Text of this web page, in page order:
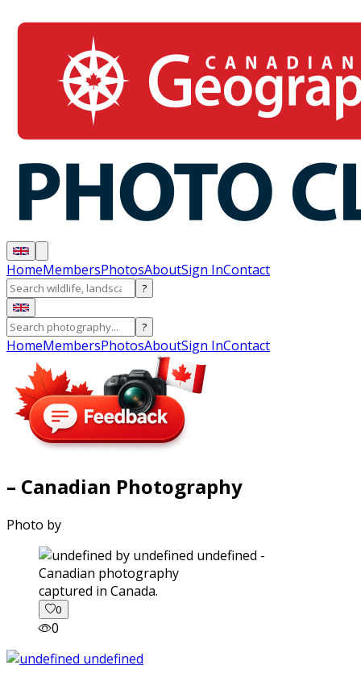
HomeMembersPhotosAboutSign InContact
?
?
HomeMembersPhotosAboutSign InContact
– Canadian Photography
Photo by
captured in Canada.
0
0